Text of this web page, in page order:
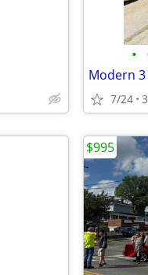
•
Modern 3
7/24
$995